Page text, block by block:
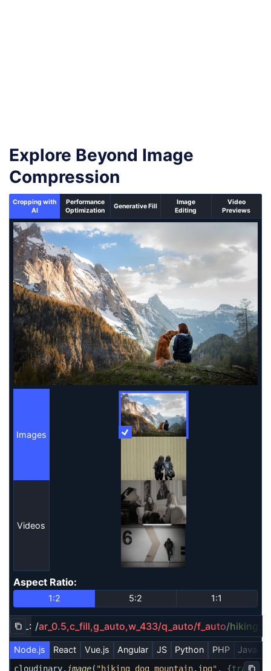
Explore Beyond Image
Compression
Cropping with
AI
Performance
Optimization
Generative Fill
Image
Editing
Video
Previews
An un-cropped image overlaid with a cropping
Images
Videos
Images
Aspect Ratio:
Aspect Ratio
1:2 5:2 1:1
More Information
URL: /ar_0.5,c_fill,g_auto,w_433/q_auto/f_auto/
Copy URL to clipboard
Node.js
React Vue.js Angular JS Python PHP Java
cloudinary. image( "hiking_dog_mountain.jpg" , {